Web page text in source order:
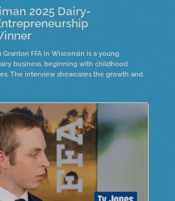
2025 Dairy-
FFA in Wisconsin is a young
business, beginning with childhood
The interview showcases the growth and